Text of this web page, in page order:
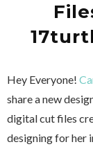
Hey Everyone!
share a new
digital cut files
designing for her